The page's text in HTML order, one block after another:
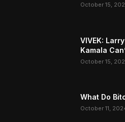
October 15,
VIVEK:
Kamala
October 15,
What Do
October 11,